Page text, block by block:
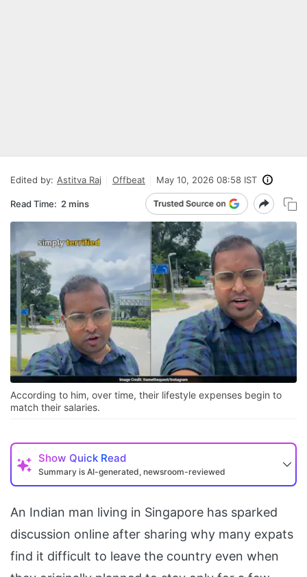
Edited by: Astitva Raj Offbeat May 10, 2026 08:58 IST
Read Time: 2 mins
According to him, over time, their lifestyle expenses begin to
match their salaries.
Show Quick Read
Summary is AI-generated, newsroom-reviewed
An Indian man living in Singapore has sparked
discussion online after sharing why many expats
find it difficult to leave the country even when